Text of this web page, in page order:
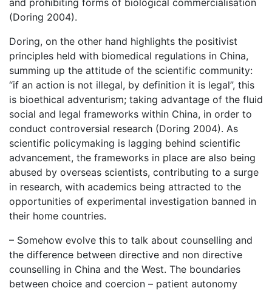
(Doring 2004).
Doring, on the other hand highlights the positivist
principles held with biomedical regulations in China,
summing up the attitude of the scientific community:
“if an action is not illegal, by definition it is legal”, this
is bioethical adventurism; taking advantage of the fluid
social and legal frameworks within China, in order to
conduct controversial research (Doring 2004). As
scientific policymaking is lagging behind scientific
advancement, the frameworks in place are also being
abused by overseas scientists, contributing to a surge
in research, with academics being attracted to the
opportunities of experimental investigation banned in
their home countries.
– Somehow evolve this to talk about counselling and
the difference between directive and non directive
counselling in China and the West. The boundaries
between choice and coercion – patient autonomy